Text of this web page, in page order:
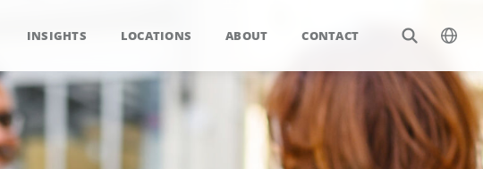
INSIGHTS LOCATIONS ABOUT CONTACT